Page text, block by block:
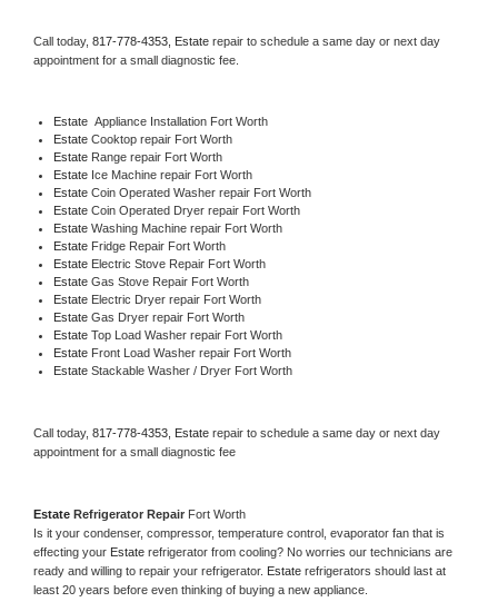
Call today, 817-778-4353, Estate repair to schedule a same day or next day
appointment for a small diagnostic fee.
Estate Appliance Installation Fort Worth
Estate Cooktop repair Fort Worth
Estate Range repair Fort Worth
Estate Ice Machine repair Fort Worth
Estate Coin Operated Washer repair Fort Worth
Estate Coin Operated Dryer repair Fort Worth
Estate Washing Machine repair Fort Worth
Estate Fridge Repair Fort Worth
Estate Electric Stove Repair Fort Worth
Estate Gas Stove Repair Fort Worth
Estate Electric Dryer repair Fort Worth
Estate Gas Dryer repair Fort Worth
Estate Top Load Washer repair Fort Worth
Estate Front Load Washer repair Fort Worth
Estate Stackable Washer / Dryer Fort Worth
Call today, 817-778-4353, Estate repair to schedule a same day or next day
appointment for a small diagnostic fee
Estate Refrigerator Repair Fort Worth
Is it your condenser, compressor, temperature control, evaporator fan that is
effecting your Estate refrigerator from cooling? No worries our technicians are
ready and willing to repair your refrigerator. Estate refrigerators should last at
least 20 years before even thinking of buying a new appliance.